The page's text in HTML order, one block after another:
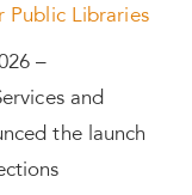
Public Libraries
–
and
the launch